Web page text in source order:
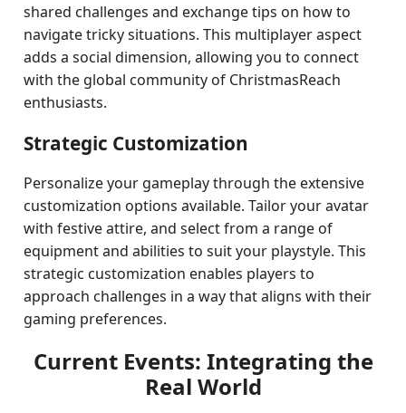
shared challenges and exchange tips on how to
navigate tricky situations. This multiplayer aspect
adds a social dimension, allowing you to connect
with the global community of ChristmasReach
enthusiasts.
Strategic Customization
Personalize your gameplay through the extensive
customization options available. Tailor your avatar
with festive attire, and select from a range of
equipment and abilities to suit your playstyle. This
strategic customization enables players to
approach challenges in a way that aligns with their
gaming preferences.
Current Events: Integrating the
Real World